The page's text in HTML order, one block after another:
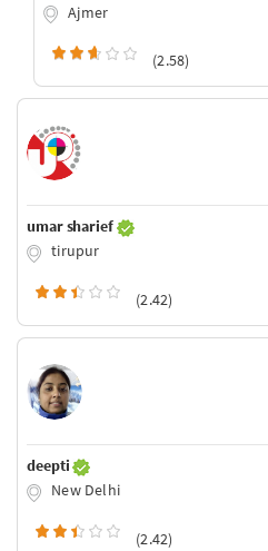
Ajmer
(2.58)
umar sharief
tirupur
(2.42)
deepti
New Delhi
(2.42)